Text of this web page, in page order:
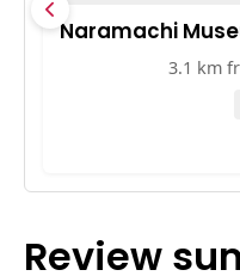
Naramachi
3.1 km
Review